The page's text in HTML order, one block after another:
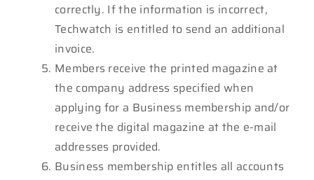
correctly. If the information is incorrect,
Techwatch is entitled to send an additional
invoice.
Members receive the printed magazine at
the company address specified when
applying for a Business membership and/or
receive the digital magazine at the e-mail
addresses provided.
Business membership entitles all accounts